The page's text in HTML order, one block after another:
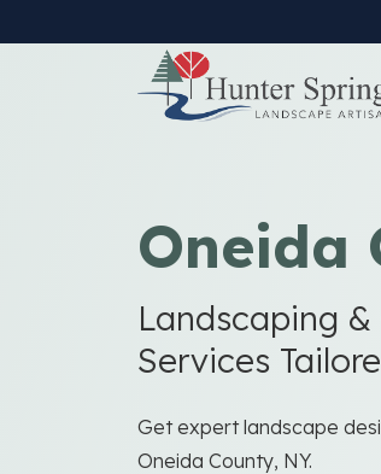
to
Oneida
Landscaping
Services
Get expert landscape
Oneida County, NY.